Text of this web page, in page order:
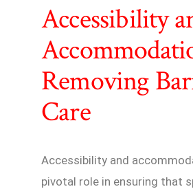
Accessibility
Removing
Care
Accessibility and
pivotal role in ensuring that